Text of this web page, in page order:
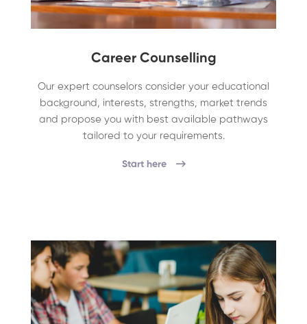
Career Counselling
Our expert counselors consider your educational
background, interests, strengths, market trends
and propose you with best available pathways
tailored to your requirements.
Start here